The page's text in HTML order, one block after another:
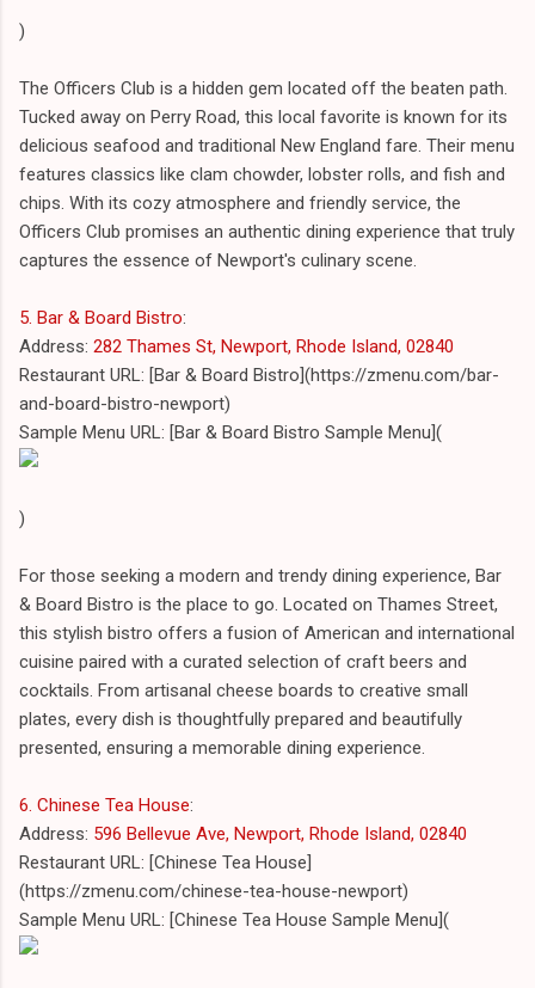
)
The Officers Club is a hidden gem located off the beaten path.
Tucked away on Perry Road, this local favorite is known for its
delicious seafood and traditional New England fare. Their menu
features classics like clam chowder, lobster rolls, and fish and
chips. With its cozy atmosphere and friendly service, the
Officers Club promises an authentic dining experience that truly
captures the essence of Newport's culinary scene.
5. Bar & Board Bistro:
Address: 282 Thames St, Newport, Rhode Island, 02840
Restaurant URL: [Bar & Board Bistro](https://zmenu.com/bar-
and-board-bistro-newport)
Sample Menu URL: [Bar & Board Bistro Sample Menu](
)
For those seeking a modern and trendy dining experience, Bar
& Board Bistro is the place to go. Located on Thames Street,
this stylish bistro offers a fusion of American and international
cuisine paired with a curated selection of craft beers and
cocktails. From artisanal cheese boards to creative small
plates, every dish is thoughtfully prepared and beautifully
presented, ensuring a memorable dining experience.
6. Chinese Tea House:
Address: 596 Bellevue Ave, Newport, Rhode Island, 02840
Restaurant URL: [Chinese Tea House]
(https://zmenu.com/chinese-tea-house-newport)
Sample Menu URL: [Chinese Tea House Sample Menu](